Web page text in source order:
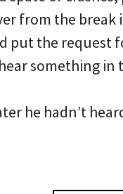
from the break
put the request
something in
he hadn’t